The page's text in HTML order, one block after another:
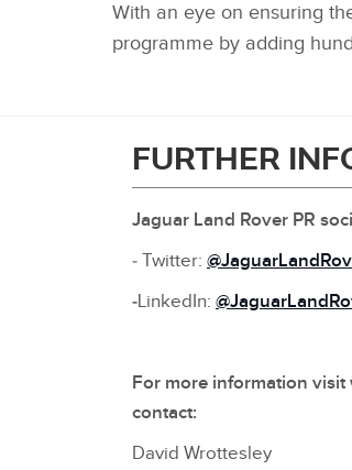
With an eye on ensuring
programme by adding
FURTHER
Jaguar Land Rover PR
‑ Twitter:
‑LinkedIn:
For more information
contact:
David Wrottesley